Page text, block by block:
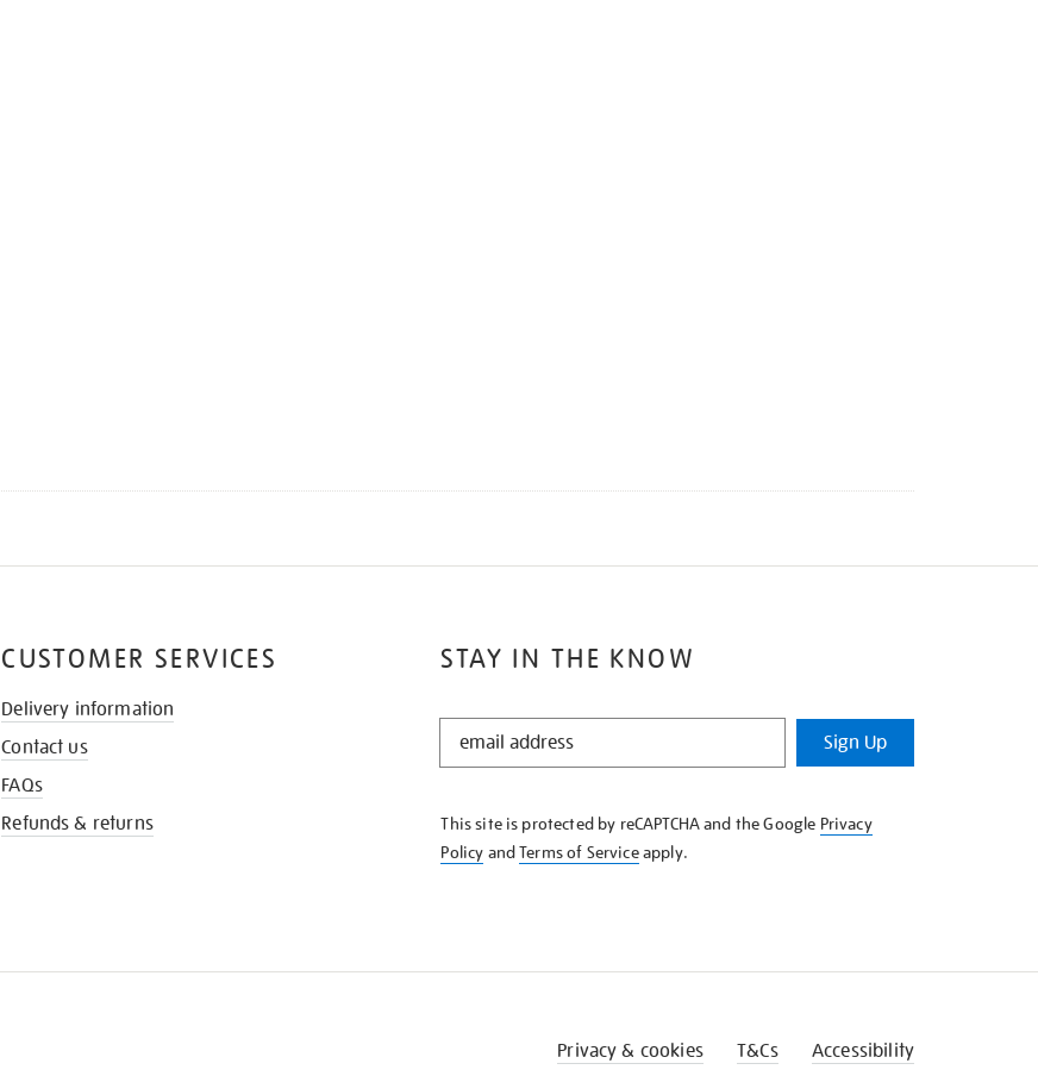
STAY IN THE KNOW
STAY
KNOW
Sign Up
This site is protected by reCAPTCHA and the Google Privacy
Policy andTerms of Serviceapply.
CUSTOMER SERVICES
Delivery information
Contact us
FAQs
Refunds & returns
Privacy & cookies T&Cs Accessibility